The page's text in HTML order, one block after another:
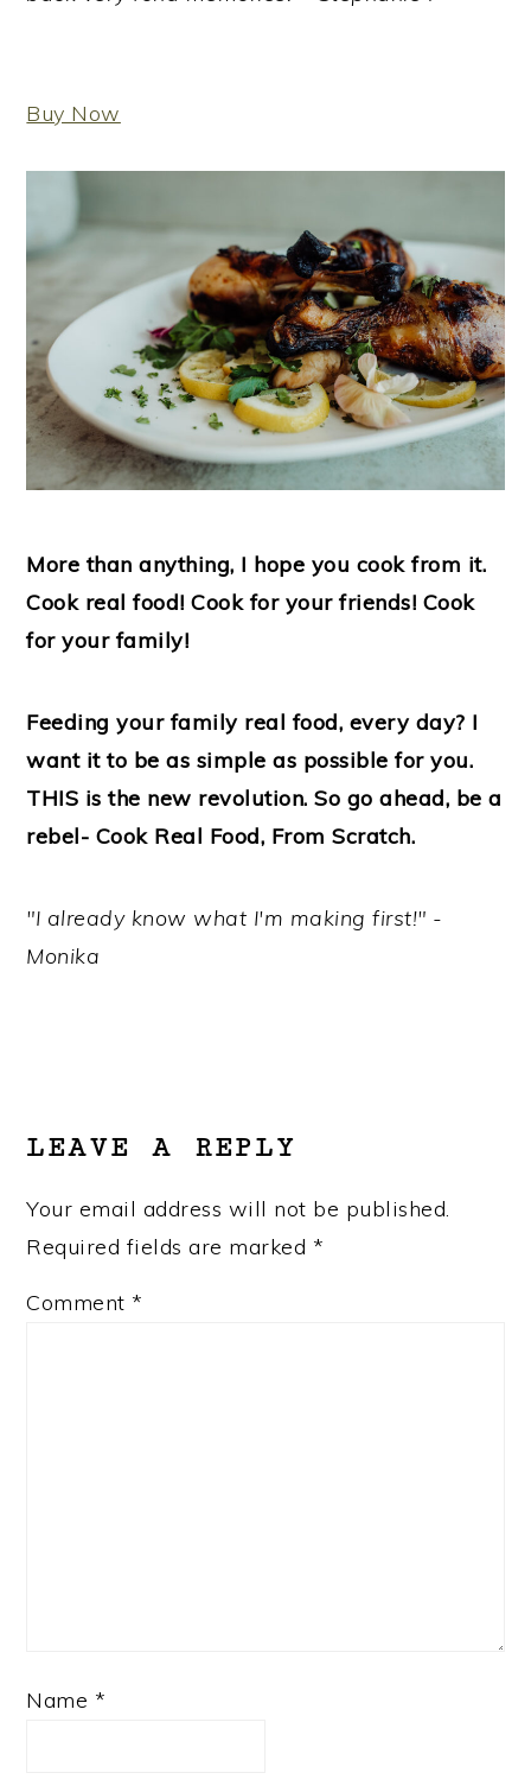
Buy Now
More than anything, I hope you cook from it.
Cook real food! Cook for your friends! Cook
for your family!
Feeding your family real food, every day? I
want it to be as simple as possible for you.
THIS is the new revolution. So go ahead, be a
rebel- Cook Real Food, From Scratch.
"I already know what I'm making first!" -
Monika
INTERACTIONS
LEAVE A REPLY
Your email address will not be published.
Required fields are marked *
Comment *
Name *